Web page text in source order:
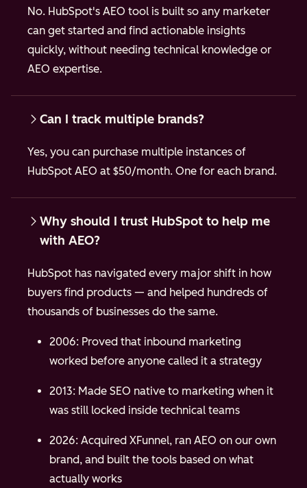
No. HubSpot's AEO tool is built so any marketer
can get started and find actionable insights
quickly, without needing technical knowledge or
AEO expertise.
Can I track multiple brands?
Yes, you can purchase multiple instances of
HubSpot AEO at $50/month. One for each brand.
Why should I trust HubSpot to help me
with AEO?
HubSpot has navigated every major shift in how
buyers find products — and helped hundreds of
thousands of businesses do the same.
2006: Proved that inbound marketing
worked before anyone called it a strategy
2013: Made SEO native to marketing when it
was still locked inside technical teams
2026: Acquired XFunnel, ran AEO on our own
brand, and built the tools based on what
actually works